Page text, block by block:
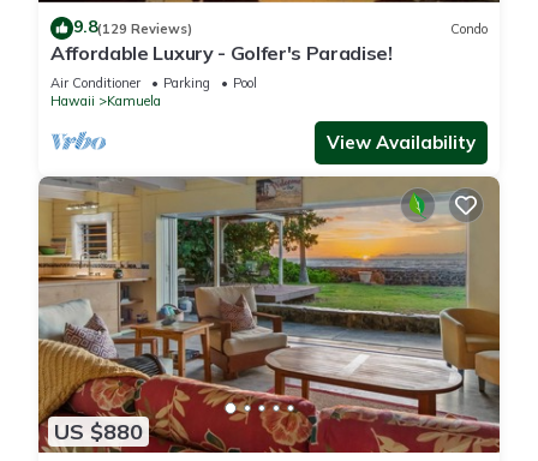
9.8(129 Reviews) Condo
Affordable Luxury - Golfer's Paradise!
Air Conditioner Parking
Pool
Hawaii
Kamuela
View Availability
US $880